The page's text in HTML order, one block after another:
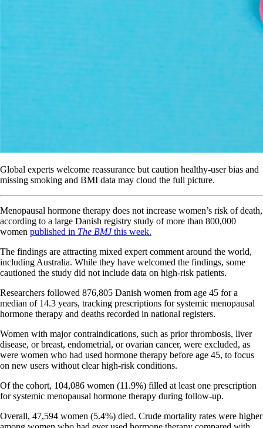
Global experts welcome reassurance but caution healthy-user bias and
missing smoking and BMI data may cloud the full picture.
Menopausal hormone therapy does not increase women’s risk of death,
according to a large Danish registry study of more than 800,000
women published in The BMJthis week.
The findings are attracting mixed expert comment around the world,
including Australia. While they have welcomed the findings, some
cautioned the study did not include data on high-risk patients.
Researchers followed 876,805 Danish women from age 45 for a
median of 14.3 years, tracking prescriptions for systemic menopausal
hormone therapy and deaths recorded in national registers.
Women with major contraindications, such as prior thrombosis, liver
disease, or breast, endometrial, or ovarian cancer, were excluded, as
were women who had used hormone therapy before age 45, to focus
on new users without clear high-risk conditions.
Of the cohort, 104,086 women (11.9%) filled at least one prescription
for systemic menopausal hormone therapy during follow-up.
Overall, 47,594 women (5.4%) died. Crude mortality rates were higher